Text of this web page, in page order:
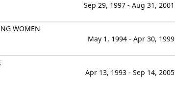
Sep 29, 1997 - Aug 31, 2001
WOMEN
May 1, 1994 - Apr 30, 1999
Apr 13, 1993 - Sep 14, 2005